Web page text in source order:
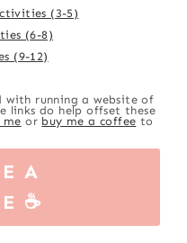
(3-5)
(6-8)
(9-12)
with running a website of
links do help offset these
me or buy me a coffee to
A
☕